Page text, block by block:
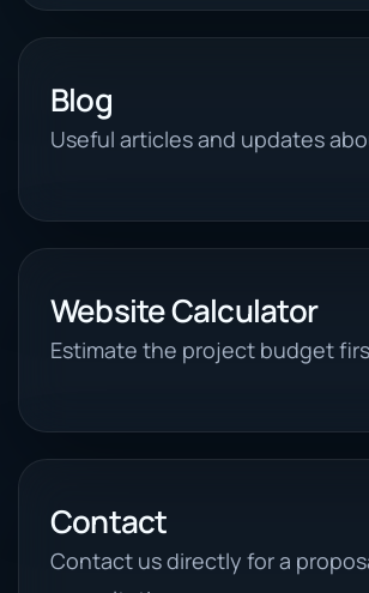
Blog
Useful articles and updates
Website Calculator
Estimate the project budget
Contact
Contact us directly for a